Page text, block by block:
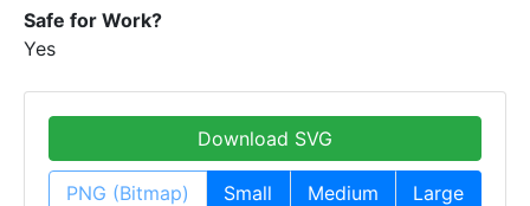
Safe for Work?
Yes
Download SVG
PNG (Bitmap) Small Medium Large